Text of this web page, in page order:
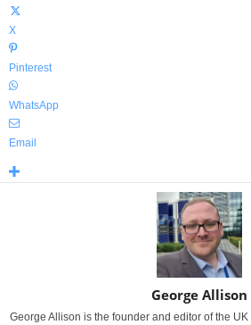
X
Pinterest
WhatsApp
Email
George Allison
George Allison is the founder and editor of the